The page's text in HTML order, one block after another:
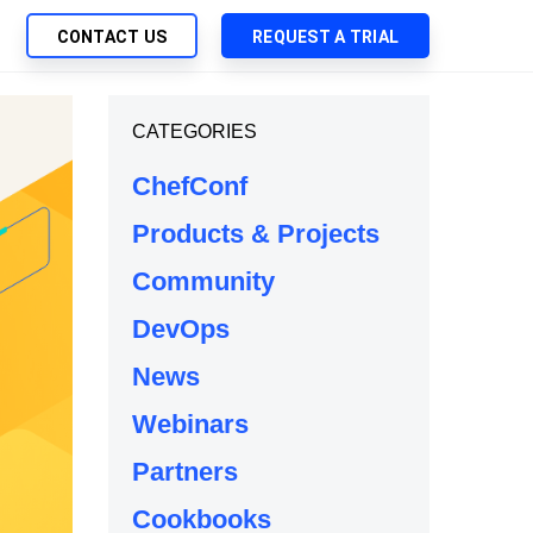
Management
Trust Security
Native App Delivery
Deployment of Chef Products
Automation
My Downloads
SupportLink
CONTACT US REQUEST A TRIAL
CATEGORIES
ChefConf
Products & Projects
Community
DevOps
News
Webinars
Partners
Cookbooks